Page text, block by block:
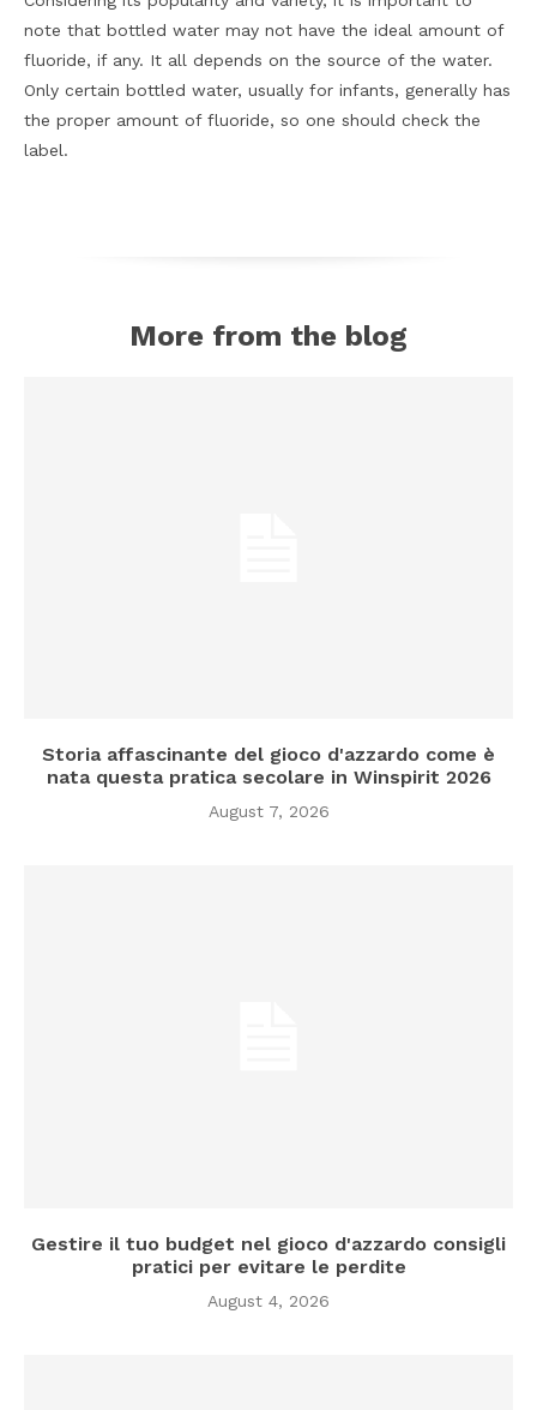
note that bottled water may not have the ideal amount of
fluoride, if any. It all depends on the source of the water.
Only certain bottled water, usually for infants, generally has
the proper amount of fluoride, so one should check the
label.
More from the blog
Storia affascinante del gioco d'azzardo come è
nata questa pratica secolare in Winspirit 2026
August 7, 2026
Gestire il tuo budget nel gioco d'azzardo consigli
pratici per evitare le perdite
August 4, 2026